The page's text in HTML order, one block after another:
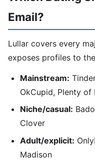
Email?
Lullar covers every
exposes profiles to
Mainstream:
OkCupid, Plenty of
Niche/casual:
Clover
Adult/explicit:
Madison